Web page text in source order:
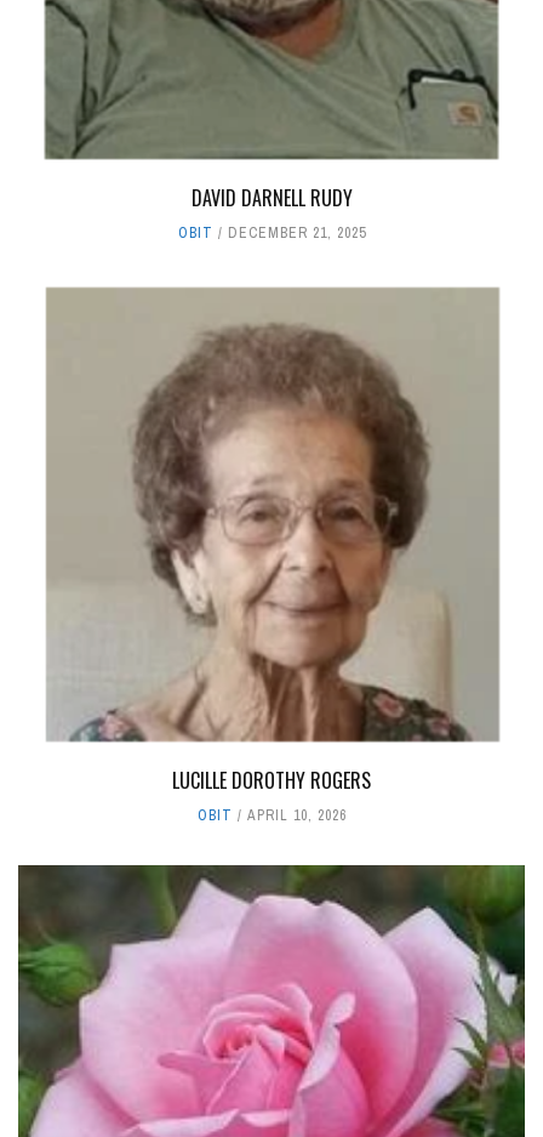
DAVID DARNELL RUDY
OBIT DECEMBER 21, 2025
LUCILLE DOROTHY ROGERS
OBIT APRIL 10, 2026